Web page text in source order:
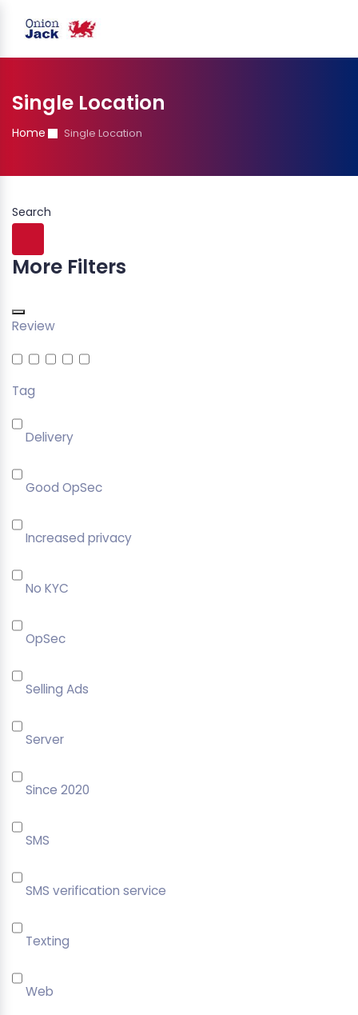
Single Location
Home Single Location
Search
More Filters
Review
Tag
Delivery
Good OpSec
Increased privacy
No KYC
OpSec
Selling Ads
Server
Since 2020
SMS
SMS verification service
Texting
Web